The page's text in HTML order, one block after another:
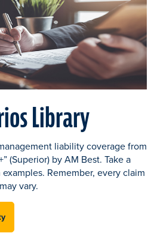
Library
liability coverage from
(Superior) by AM Best. Take a
Remember, every claim
vary.